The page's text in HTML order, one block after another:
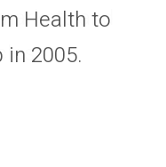
and
Health to
2005.